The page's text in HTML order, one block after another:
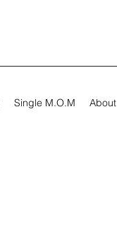
Single M.O.M About